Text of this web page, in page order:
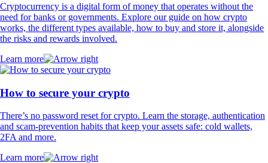
Cryptocurrency is a digital form of money that operates without the
need for banks or governments. Explore our guide on how crypto
works, the different types available, how to buy and store it, alongside
the risks and rewards involved.
Learn more
How to secure your crypto
There’s no password reset for crypto. Learn the storage, authentication
and scam-prevention habits that keep your assets safe: cold wallets,
2FA and more.
Learn more